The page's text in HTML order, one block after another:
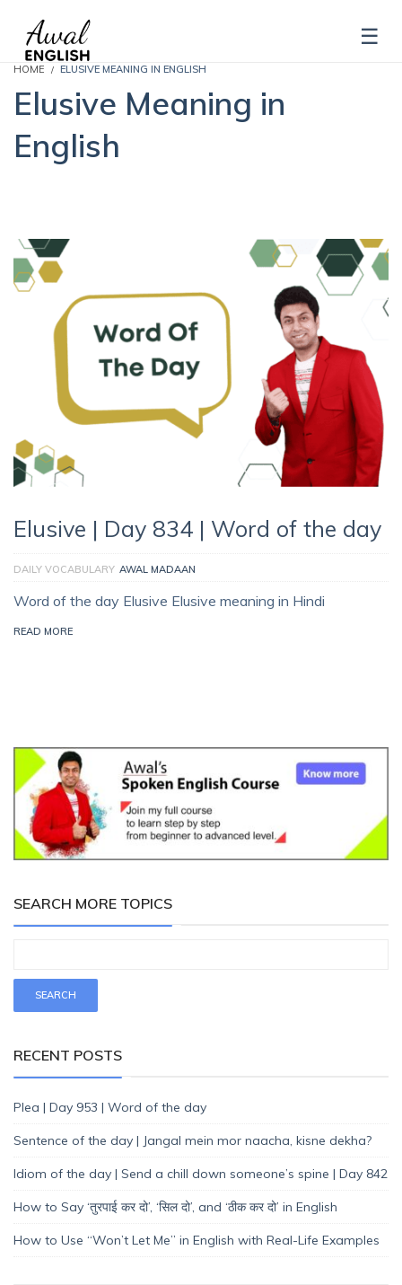
HOME ELUSIVE MEANING IN ENGLISH
Elusive Meaning in
English
Elusive | Day 834 | Word of the day
DAILY VOCABULARY AWAL MADAAN
Word of the day Elusive Elusive meaning in Hindi
READ MORE
SEARCH MORE TOPICS
RECENT POSTS
Plea | Day 953 | Word of the day
Sentence of the day | Jangal mein mor naacha, kisne dekha?
Idiom of the day | Send a chill down someone’s spine | Day 842
How to Say ‘तुरपाई कर दो’, ‘सिल दो’, and ‘ठीक कर दो’ in English
How to Use “Won’t Let Me” in English with Real-Life Examples